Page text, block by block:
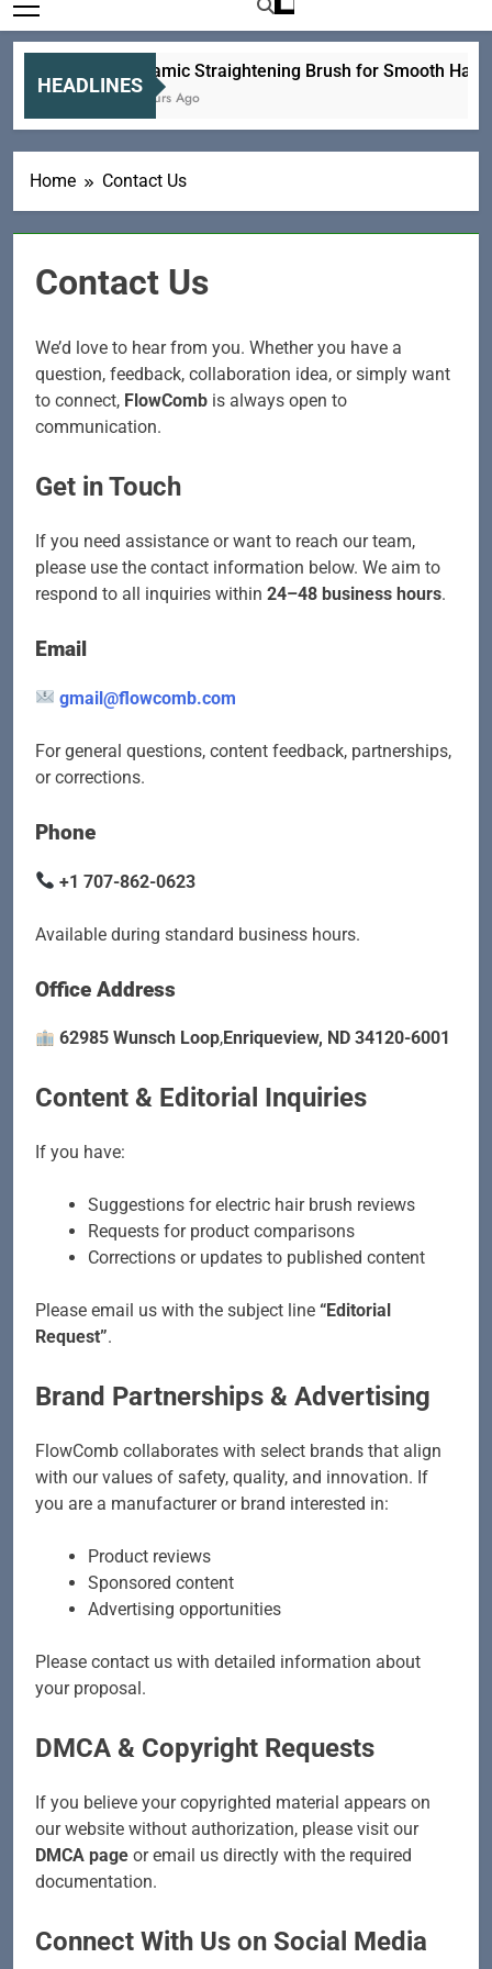
HEADLINES
Ceramic Straightening Brush for Smooth Hair
8 Hours Ago
Home Contact Us
Contact Us
We’d love to hear from you. Whether you have a
question, feedback, collaboration idea, or simply want
to connect, FlowComb is always open to
communication.
Get in Touch
If you need assistance or want to reach our team,
please use the contact information below. We aim to
respond to all inquiries within 24–48 business hours.
Email
gmail@flowcomb.com
For general questions, content feedback, partnerships,
or corrections.
Phone
+1 707-862-0623
Available during standard business hours.
Office Address
62985 Wunsch Loop,Enriqueview, ND 34120-6001
Content & Editorial Inquiries
If you have:
Suggestions for electric hair brush reviews
Requests for product comparisons
Corrections or updates to published content
Please email us with the subject line “Editorial
Request”.
Brand Partnerships & Advertising
FlowComb collaborates with select brands that align
with our values of safety, quality, and innovation. If
you are a manufacturer or brand interested in:
Product reviews
Sponsored content
Advertising opportunities
Please contact us with detailed information about
your proposal.
DMCA & Copyright Requests
If you believe your copyrighted material appears on
our website without authorization, please visit our
DMCA page or email us directly with the required
documentation.
Connect With Us on Social Media